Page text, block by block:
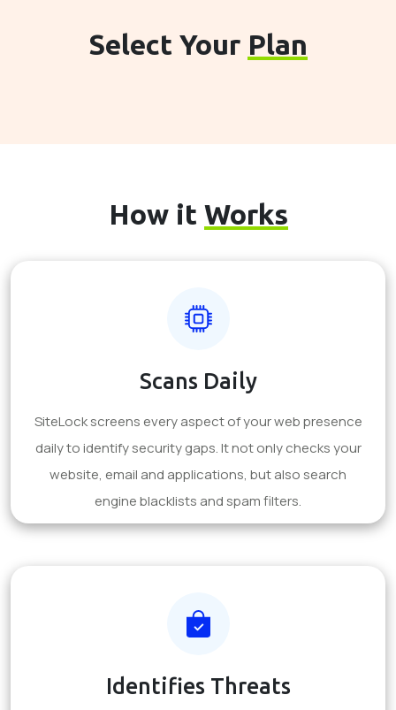
Select Your Plan
How it Works
Scans Daily
SiteLock screens every aspect of your web presence
daily to identify security gaps. It not only checks your
website, email and applications, but also search
engine blacklists and spam filters.
Identifies Threats